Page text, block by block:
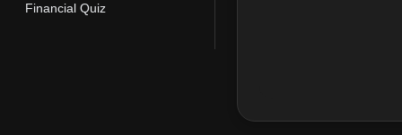
Financial Quiz